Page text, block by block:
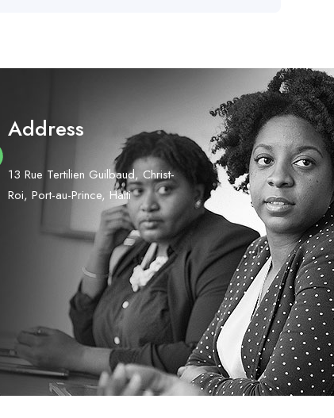
Address
13 Rue Tertilien Guilbaud, Christ-
Roi, Port-au-Prince, Haiti